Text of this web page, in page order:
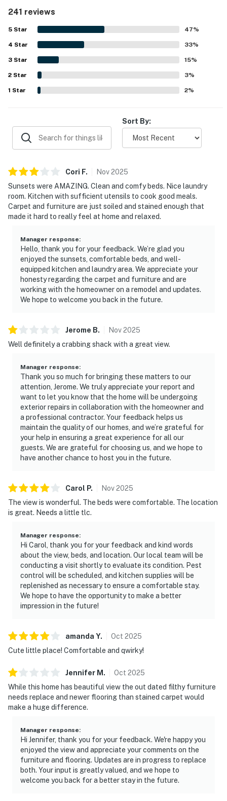
The property is appreciated for its convenient setting near
town, with easy beach access and close proximity to a
market and nearby coastal destinations. Its standout
feature is the spectacular ocean and bay scenery, with
stunning views from the living area, bedrooms, deck, and
sunroom that guests found memorable in every season.
Guests also enjoyed the well stocked kitchen, washer and
dryer, reliable wifi, and extras like games, movies, and deck
seating that added to the relaxing experience.
241 reviews
5 Star 47%
4 Star 33%
3 Star 15%
2 Star 3%
1 Star 2%
Sort By:
Cori F. Nov2025
Sunsets were AMAZING. Clean and comfy beds. Nice laundry
room. Kitchen with sufficient utensils to cook good meals.
Carpet and furniture are just soiled and stained enough that
made it hard to really feel at home and relaxed.
Manager response:
Hello, thank you for your feedback. We’re glad you
enjoyed the sunsets, comfortable beds, and well-
equipped kitchen and laundry area. We appreciate your
honesty regarding the carpet and furniture and are
working with the homeowner on a remodel and updates.
We hope to welcome you back in the future.
Jerome B. Nov2025
Well definitely a crabbing shack with a great view.
Manager response:
Thank you so much for bringing these matters to our
attention, Jerome. We truly appreciate your report and
want to let you know that the home will be undergoing
exterior repairs in collaboration with the homeowner and
a professional contractor. Your feedback helps us
maintain the quality of our homes, and we’re grateful for
your help in ensuring a great experience for all our
guests. We are grateful for choosing us, and we hope to
have another chance to host you in the future.
Carol P. Nov2025
The view is wonderful. The beds were comfortable. The location
is great. Needs a little tlc.
Manager response:
Hi Carol, thank you for your feedback and kind words
about the view, beds, and location. Our local team will be
conducting a visit shortly to evaluate its condition. Pest
control will be scheduled, and kitchen supplies will be
replenished as necessary to ensure a comfortable stay.
We hope to have the opportunity to make a better
impression in the future!
amanda Y. Oct 2025
Cute little place! Comfortable and qwirky!
Jennifer M . Oct 2025
While this home has beautiful view the out dated filthy furniture
needs replace and newer flooring than stained carpet would
make a huge difference.
Manager response:
Hi Jennifer, thank you for your feedback. We're happy you
enjoyed the view and appreciate your comments on the
furniture and flooring. Updates are in progress to replace
both. Your input is greatly valued, and we hope to
welcome you back for a better stay in the future.